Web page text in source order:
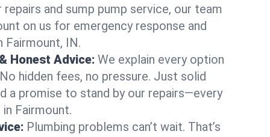
and sump pump service, our team
on us for emergency response and
Fairmount, IN.
Honest Advice: We explain every option
hidden fees, no pressure. Just solid
a promise to stand by our repairs—every
Fairmount.
Plumbing problems can’t wait. That’s